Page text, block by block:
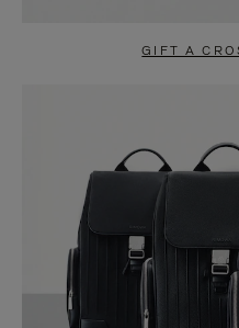
GIFT A